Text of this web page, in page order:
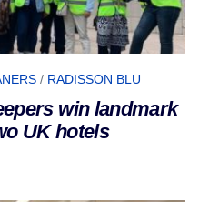
/ RADISSON BLU
win landmark
UK hotels